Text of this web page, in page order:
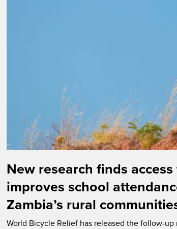
New research finds
improves school
Zambia’s rural
World Bicycle Relief has released the follow-